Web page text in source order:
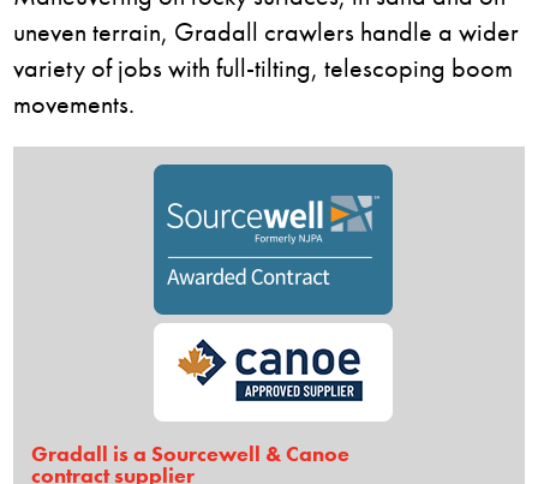
uneven terrain, Gradall crawlers handle a wider
variety of jobs with full-tilting, telescoping boom
movements.
Gradall is a Sourcewell & Canoe
contract supplier